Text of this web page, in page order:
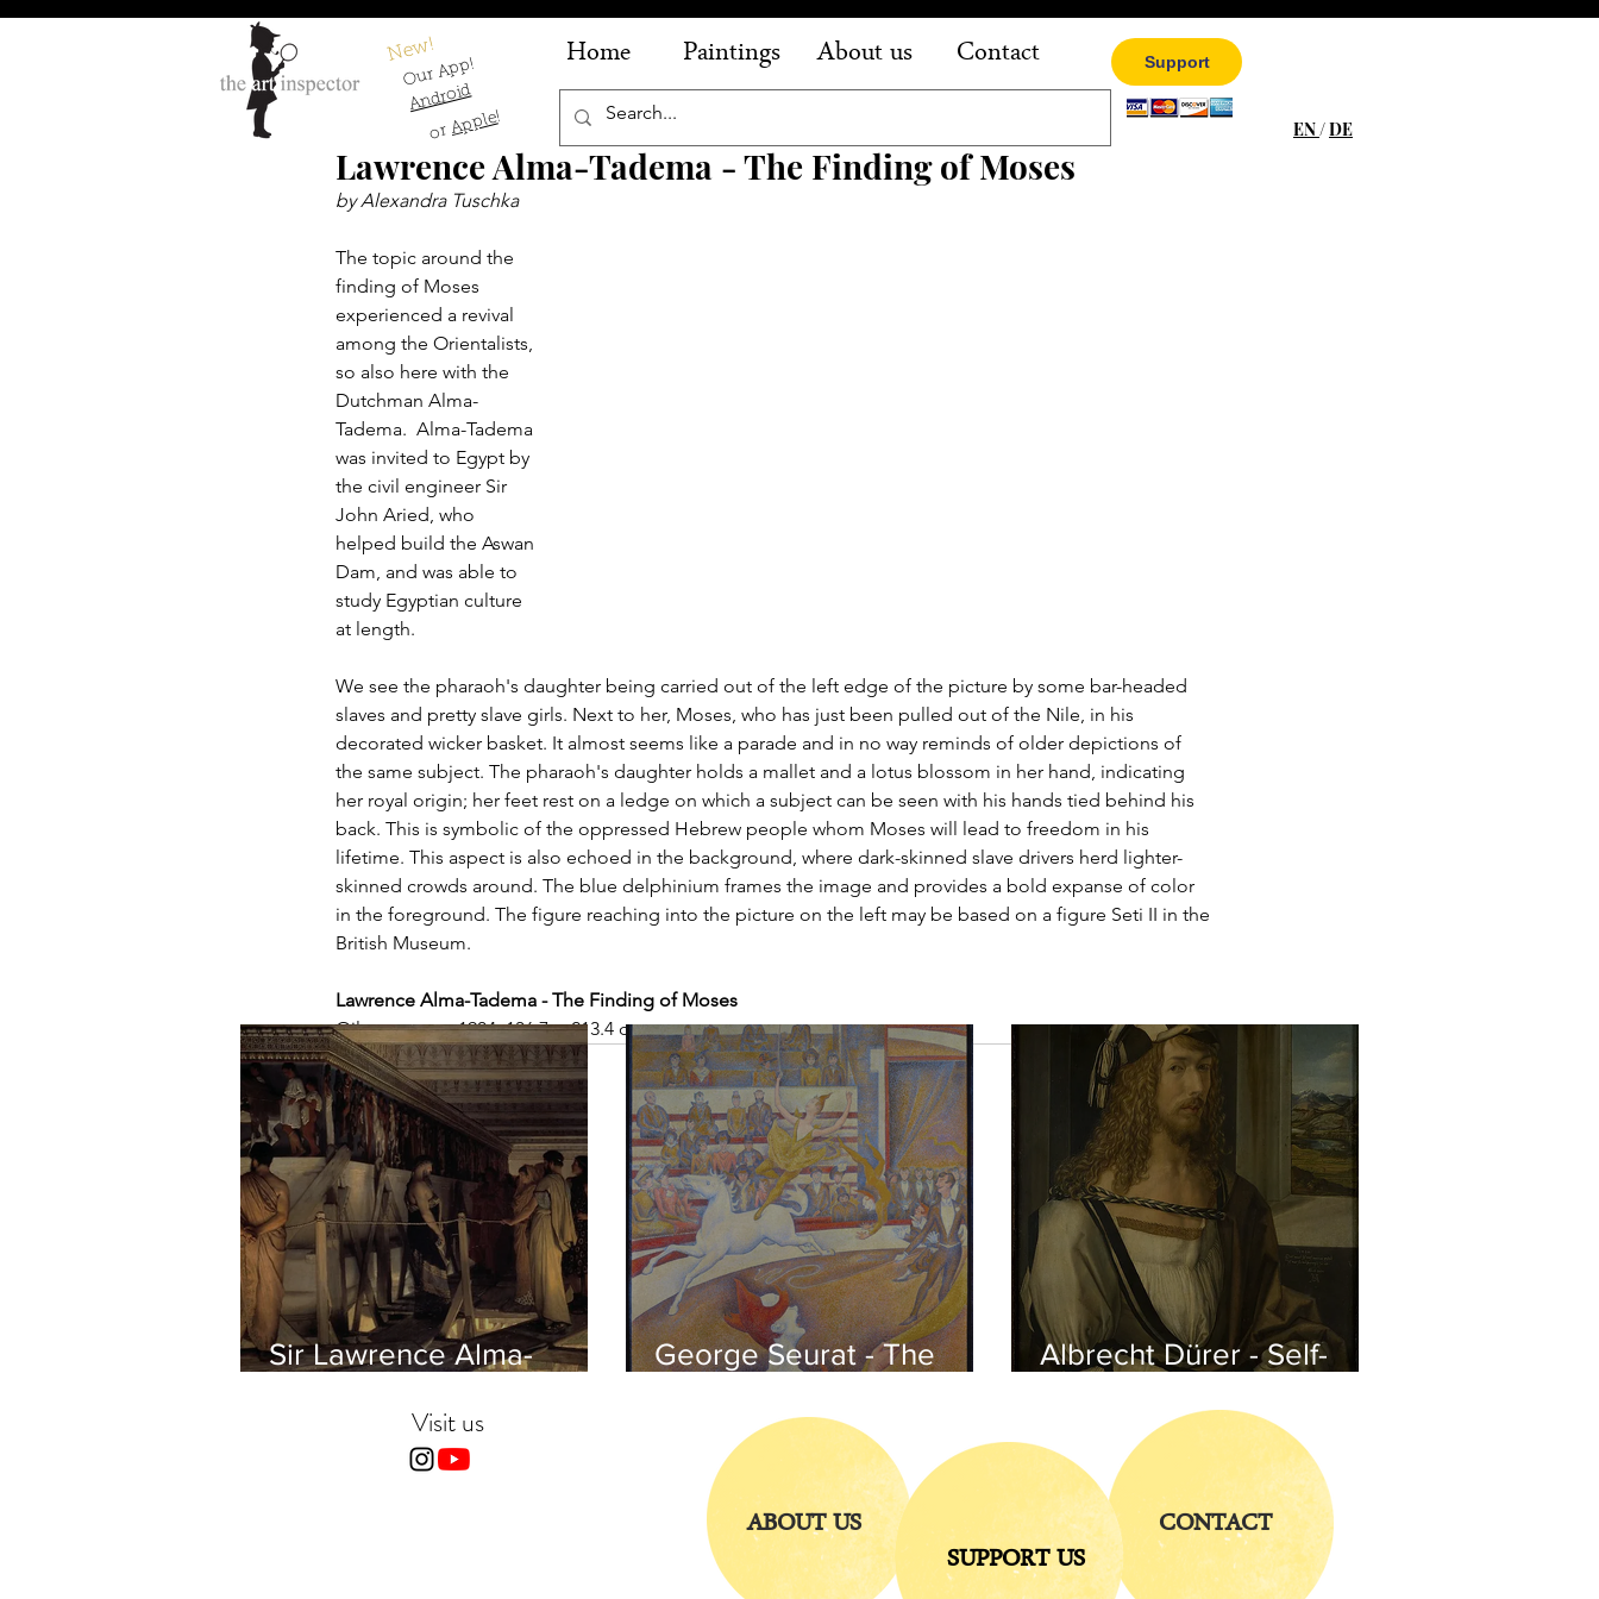
New!
Our App!
Android
orApple!
Home Paintings About us Contact Support
EN/DE
Lawrence Alma-Tadema - The Finding of Moses
by Alexandra Tuschka
The topic around the
finding of Moses
experienced a revival
among the Orientalists,
so also here with the
Dutchman Alma-
Tadema.  Alma-Tadema
was invited to Egypt by
the civil engineer Sir
John Aried, who
helped build the Aswan
Dam, and was able to
study Egyptian culture
at length.
We see the pharaoh's daughter being carried out of the left edge of the picture by some bar-headed
slaves and pretty slave girls. Next to her, Moses, who has just been pulled out of the Nile, in his
decorated wicker basket. It almost seems like a parade and in no way reminds of older depictions of
the same subject. The pharaoh's daughter holds a mallet and a lotus blossom in her hand, indicating
her royal origin; her feet rest on a ledge on which a subject can be seen with his hands tied behind his
back. This is symbolic of the oppressed Hebrew people whom Moses will lead to freedom in his
lifetime. This aspect is also echoed in the background, where dark-skinned slave drivers herd lighter-
skinned crowds around. The blue delphinium frames the image and provides a bold expanse of color
in the foreground. The figure reaching into the picture on the left may be based on a figure Seti II in the
British Museum.
Lawrence Alma-Tadema - The Finding of Moses
Oil on canvas, 1904, 136.7 × 213.4 cm
Sir Lawrence Alma-
showing the Frieze of the
Parthenon to his Friends
George Seurat - The
Albrecht Dürer - Self-
Visit us
ABOUT US
SUPPORT US
CONTACT